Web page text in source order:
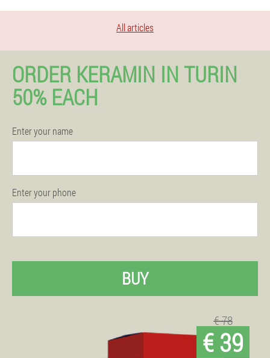
All articles
ORDER KERAMIN IN TURIN
50% EACH
Enter your name
Enter your phone
BUY
€ 78
€ 39